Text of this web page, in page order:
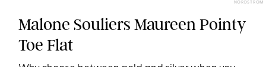
NORDSTROM
Malone Souliers Maureen Pointy
Toe Flat